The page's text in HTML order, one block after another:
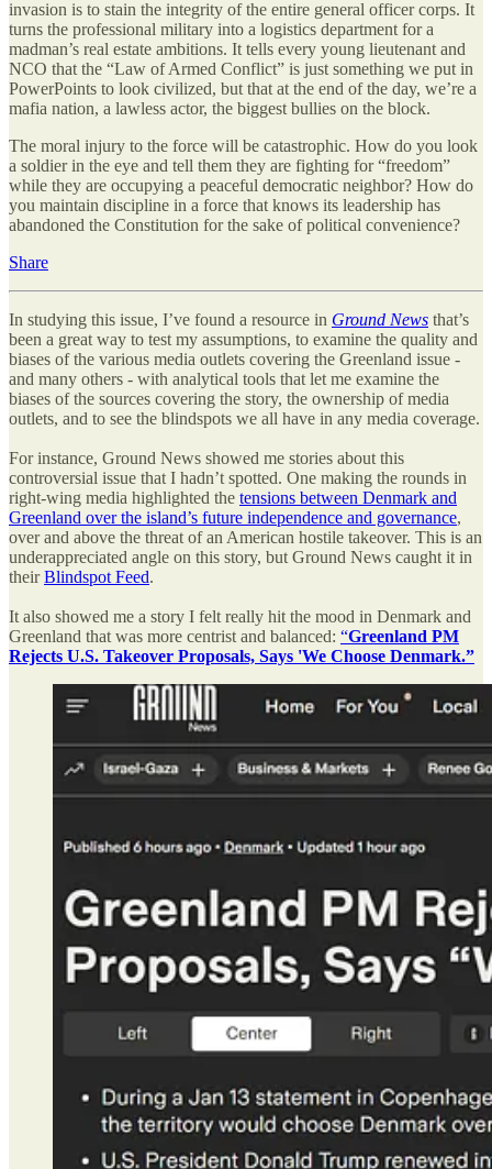
invasion is to stain the integrity of the entire general officer corps. It
turns the professional military into a logistics department for a
madman’s real estate ambitions. It tells every young lieutenant and
NCO that the “Law of Armed Conflict” is just something we put in
PowerPoints to look civilized, but that at the end of the day, we’re a
mafia nation, a lawless actor, the biggest bullies on the block.
The moral injury to the force will be catastrophic. How do you look
a soldier in the eye and tell them they are fighting for “freedom”
while they are occupying a peaceful democratic neighbor? How do
you maintain discipline in a force that knows its leadership has
abandoned the Constitution for the sake of political convenience?
Share
In studying this issue, I’ve found a resource in Ground News that’s
been a great way to test my assumptions, to examine the quality and
biases of the various media outlets covering the Greenland issue -
and many others - with analytical tools that let me examine the
biases of the sources covering the story, the ownership of media
outlets, and to see the blindspots we all have in any media coverage.
For instance, Ground News showed me stories about this
controversial issue that I hadn’t spotted. One making the rounds in
right-wing media highlighted the tensions between Denmark and
Greenland over the island’s future independence and governance,
over and above the threat of an American hostile takeover. This is an
underappreciated angle on this story, but Ground News caught it in
theirBlindspot Feed.
It also showed me a story I felt really hit the mood in Denmark and
Greenland that was more centrist and balanced: “Greenland PM
Rejects U.S. Takeover Proposals, Says 'We Choose Denmark.”